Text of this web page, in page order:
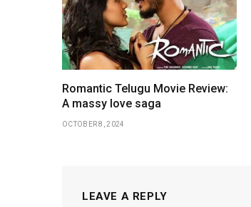
Romantic Telugu Movie Review:
A massy love saga
OCTOBER 8, 2024
LEAVE A REPLY